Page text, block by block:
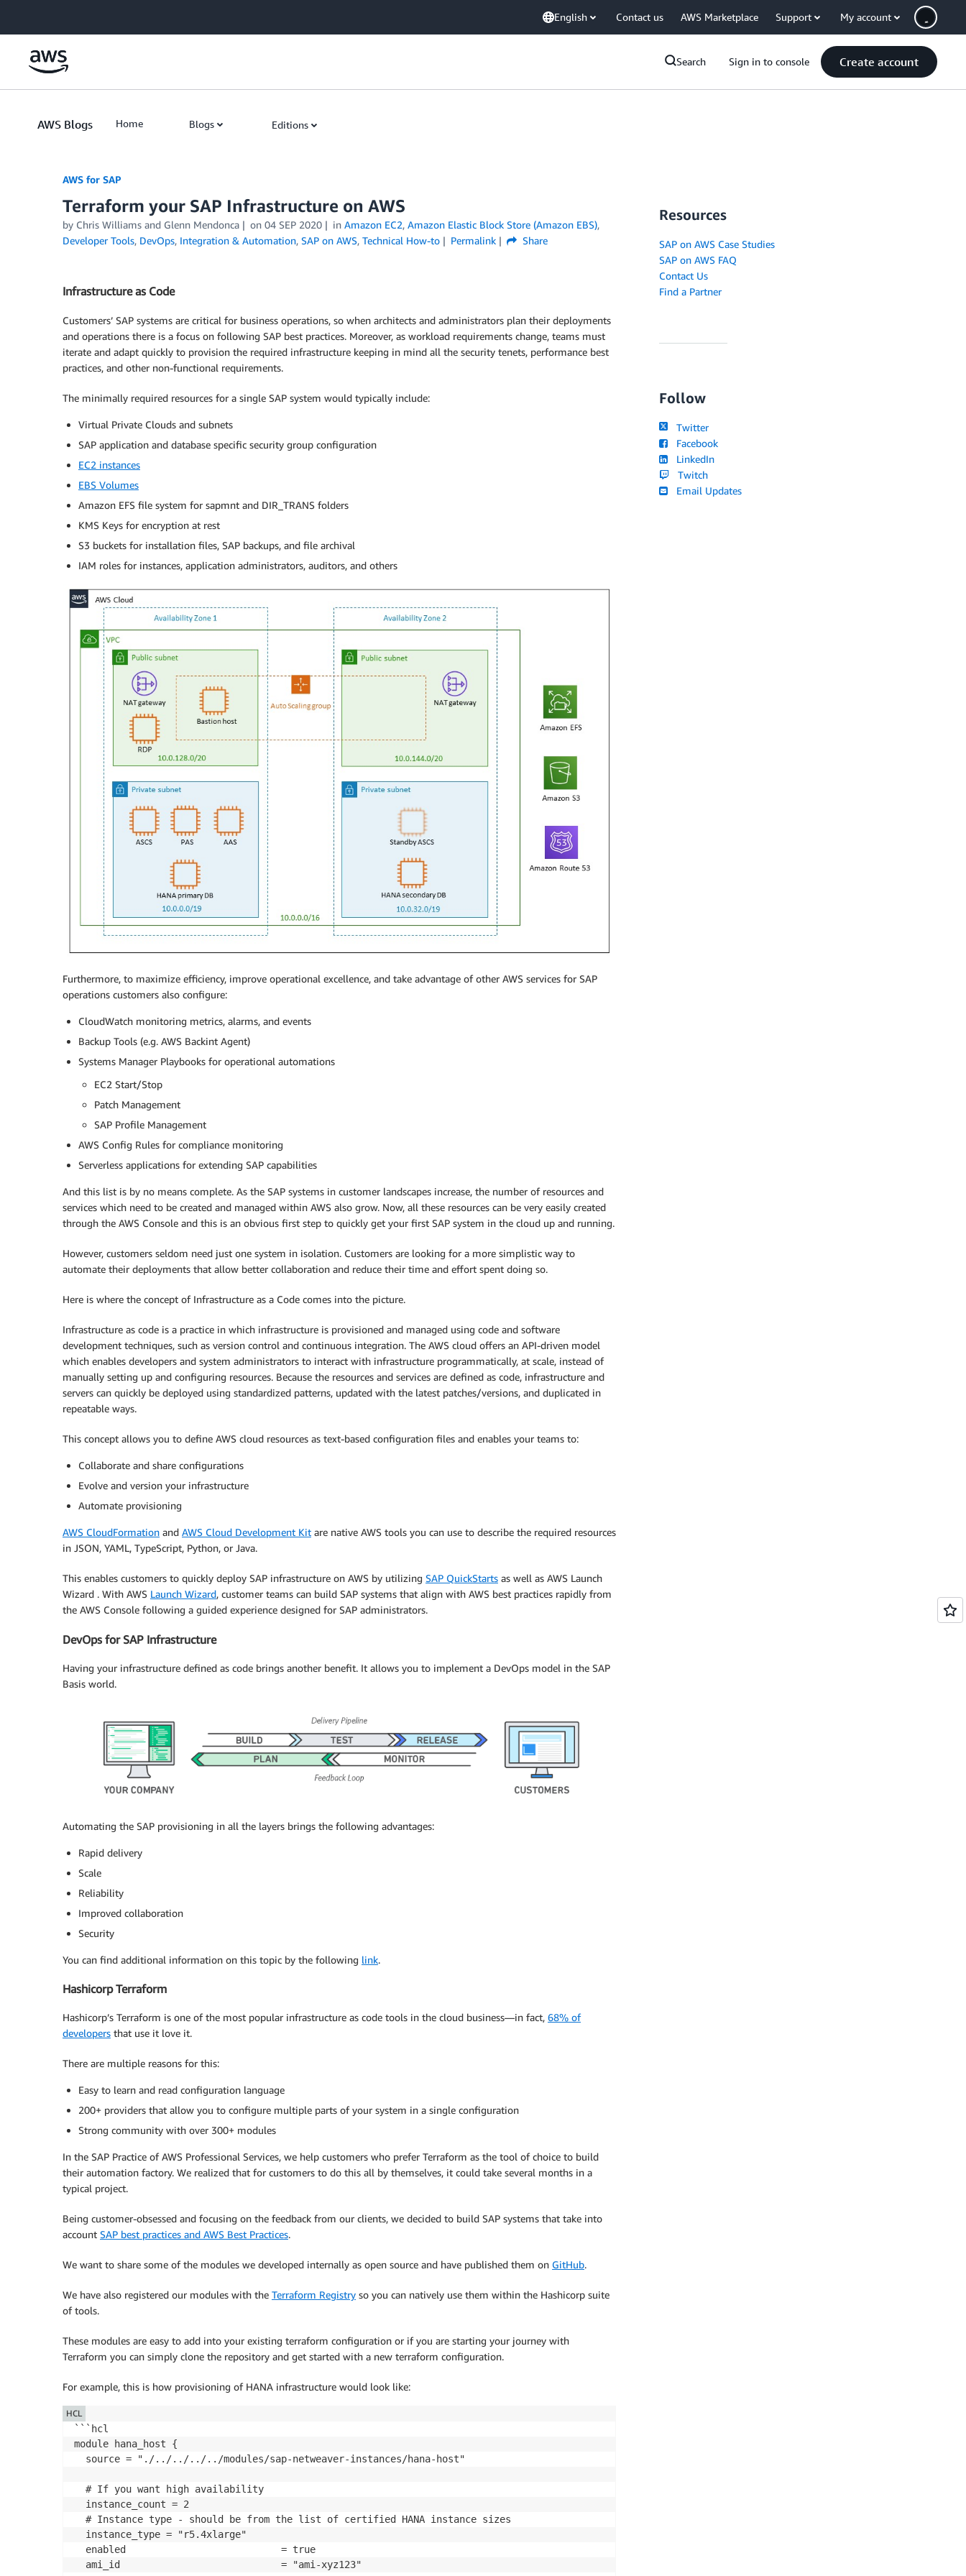
English Contact us AWS Marketplace Support My account
Search Sign in to console Create account
AWS Blogs Home Blogs Editions
AWS for SAP
Terraform your SAP Infrastructure on AWS
by Chris Williams and Glenn Mendonca on 04 SEP 2020 in Amazon EC2, Amazon Elastic Block Store (Amazon EBS),
Developer Tools, DevOps, Integration & Automation, SAP on AWS, Technical How-to Permalink Share
Infrastructure as Code
Customers’ SAP systems are critical for business operations, so when architects and administrators plan their deployments
and operations there is a focus on following SAP best practices. Moreover, as workload requirements change, teams must
iterate and adapt quickly to provision the required infrastructure keeping in mind all the security tenets, performance best
practices, and other non-functional requirements.
The minimally required resources for a single SAP system would typically include:
Virtual Private Clouds and subnets
SAP application and database specific security group configuration
EC2 instances
EBS Volumes
Amazon EFS file system for sapmnt and DIR_TRANS folders
KMS Keys for encryption at rest
S3 buckets for installation files, SAP backups, and file archival
IAM roles for instances, application administrators, auditors, and others
Furthermore, to maximize efficiency, improve operational excellence, and take advantage of other AWS services for SAP
operations customers also configure:
CloudWatch monitoring metrics, alarms, and events
Backup Tools (e.g. AWS Backint Agent)
Systems Manager Playbooks for operational automations
EC2 Start/Stop
Patch Management
SAP Profile Management
AWS Config Rules for compliance monitoring
Serverless applications for extending SAP capabilities
And this list is by no means complete. As the SAP systems in customer landscapes increase, the number of resources and
services which need to be created and managed within AWS also grow. Now, all these resources can be very easily created
through the AWS Console and this is an obvious first step to quickly get your first SAP system in the cloud up and running.
However, customers seldom need just one system in isolation. Customers are looking for a more simplistic way to
automate their deployments that allow better collaboration and reduce their time and effort spent doing so.
Here is where the concept of Infrastructure as a Code comes into the picture.
Infrastructure as code is a practice in which infrastructure is provisioned and managed using code and software
development techniques, such as version control and continuous integration. The AWS cloud offers an API-driven model
which enables developers and system administrators to interact with infrastructure programmatically, at scale, instead of
manually setting up and configuring resources. Because the resources and services are defined as code, infrastructure and
servers can quickly be deployed using standardized patterns, updated with the latest patches/versions, and duplicated in
repeatable ways.
This concept allows you to define AWS cloud resources as text-based configuration files and enables your teams to:
Collaborate and share configurations
Evolve and version your infrastructure
Automate provisioning
AWS CloudFormation and AWS Cloud Development Kit are native AWS tools you can use to describe the required resources
in JSON, YAML, TypeScript, Python, or Java.
This enables customers to quickly deploy SAP infrastructure on AWS by utilizing SAP QuickStarts as well as AWS Launch
Wizard . With AWS Launch Wizard, customer teams can build SAP systems that align with AWS best practices rapidly from
the AWS Console following a guided experience designed for SAP administrators.
DevOps for SAP Infrastructure
Having your infrastructure defined as code brings another benefit. It allows you to implement a DevOps model in the SAP
Basis world.
Automating the SAP provisioning in all the layers brings the following advantages:
Rapid delivery
Scale
Reliability
Improved collaboration
Security
You can find additional information on this topic by the following link.
Hashicorp Terraform
Hashicorp’s Terraform is one of the most popular infrastructure as code tools in the cloud business—in fact, 68% of
developers that use it love it.
There are multiple reasons for this:
Easy to learn and read configuration language
200+ providers that allow you to configure multiple parts of your system in a single configuration
Strong community with over 300+ modules
In the SAP Practice of AWS Professional Services, we help customers who prefer Terraform as the tool of choice to build
their automation factory. We realized that for customers to do this all by themselves, it could take several months in a
typical project.
Being customer-obsessed and focusing on the feedback from our clients, we decided to build SAP systems that take into
account SAP best practices and AWS Best Practices.
We want to share some of the modules we developed internally as open source and have published them on GitHub.
We have also registered our modules with the Terraform Registry so you can natively use them within the Hashicorp suite
of tools.
These modules are easy to add into your existing terraform configuration or if you are starting your journey with
Terraform you can simply clone the repository and get started with a new terraform configuration.
For example, this is how provisioning of HANA infrastructure would look like:
```hcl
module hana_host {
  source = "./../../../../modules/sap-netweaver-instances/hana-host"
  # If you want high availability
  instance_count = 2
  # Instance type - should be from the list of certified HANA instance sizes
  instance_type = "r5.4xlarge"
  enabled                           = true
  ami_id                            = "ami-xyz123"
HCL
Resources
SAP on AWS Case Studies
SAP on AWS FAQ
Contact Us
Find a Partner
Follow
Twitter
Facebook
LinkedIn
Twitch
Email Updates